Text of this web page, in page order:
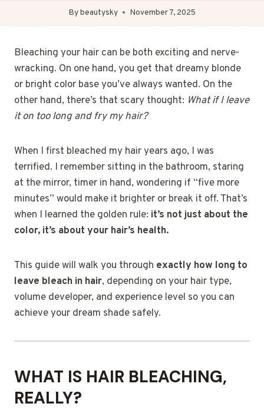
Bybeautysky November 7, 2025
Bleaching your hair can be both exciting and nerve-
wracking. On one hand, you get that dreamy blonde
or bright color base you’ve always wanted. On the
other hand, there’s that scary thought: What if I leave
it on too long and fry my hair?
When I first bleached my hair years ago, I was
terrified. I remember sitting in the bathroom, staring
at the mirror, timer in hand, wondering if “five more
minutes” would make it brighter or break it off. That’s
when I learned the golden rule: it’s not just about the
color, it’s about your hair’s health.
This guide will walk you through exactly how long to
leave bleach in hair, depending on your hair type,
volume developer, and experience level so you can
achieve your dream shade safely.
WHAT IS HAIR BLEACHING,
REALLY?